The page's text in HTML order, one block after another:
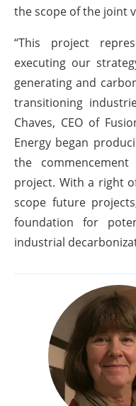
the scope of the joint
“This project
executing our
generating and
transitioning
Chaves, CEO of
Energy began
the
project. With a right
scope future
foundation for
industrial